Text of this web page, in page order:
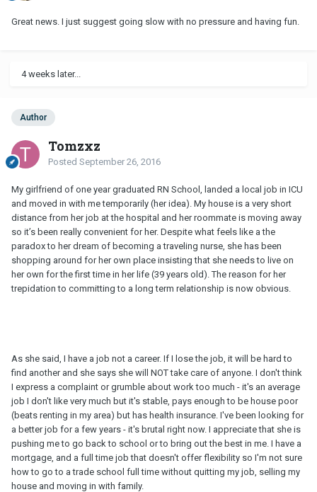
Great news. I just suggest going slow with no pressure and having fun.
4 weeks later...
Author
Tomzxz
Posted September 26, 2016
My girlfriend of one year graduated RN School, landed a local job in ICU
and moved in with me temporarily (her idea). My house is a very short
distance from her job at the hospital and her roommate is moving away
so it’s been really convenient for her. Despite what feels like a the
paradox to her dream of becoming a traveling nurse, she has been
shopping around for her own place insisting that she needs to live on
her own for the first time in her life (39 years old). The reason for her
trepidation to committing to a long term relationship is now obvious.
As she said, I have a job not a career. If I lose the job, it will be hard to
find another and she says she will NOT take care of anyone. I don't think
I express a complaint or grumble about work too much - it's an average
job I don't like very much but it's stable, pays enough to be house poor
(beats renting in my area) but has health insurance. I've been looking for
a better job for a few years - it's brutal right now. I appreciate that she is
pushing me to go back to school or to bring out the best in me. I have a
mortgage, and a full time job that doesn't offer flexibility so I'm not sure
how to go to a trade school full time without quitting my job, selling my
house and moving in with family.